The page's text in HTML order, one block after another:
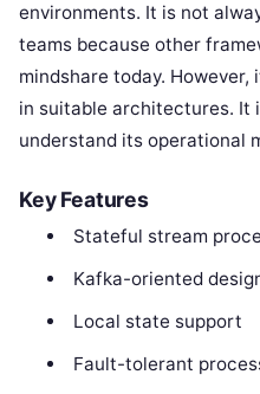
environments. It is not
teams because other
mindshare today.
in suitable architectures. It
understand its operational
Key Features
Stateful stream
Kafka-oriented
Local state support
Fault-tolerant